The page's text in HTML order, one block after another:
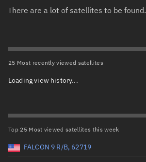
Orbit statusTotal items selected:: 0
Owner
Launch vehicle name
There are a lot of satellites to be
25 Most recently viewed satellites
Loading view history...
Top 25 Most viewed satellites this week
FALCON 9 R/B, 62719